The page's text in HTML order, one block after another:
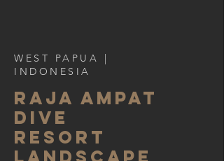
WEST PAPUA |
INDONESIA
Raja Ampat
Dive
Resort